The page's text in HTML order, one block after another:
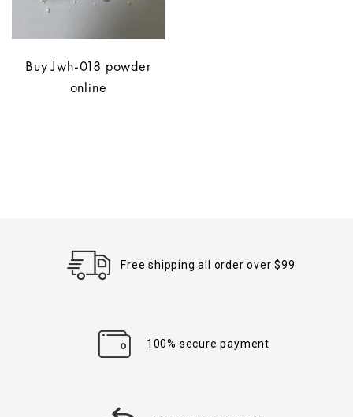
Buy Jwh-018 powder
online
Free shipping all order over $99
100% secure payment